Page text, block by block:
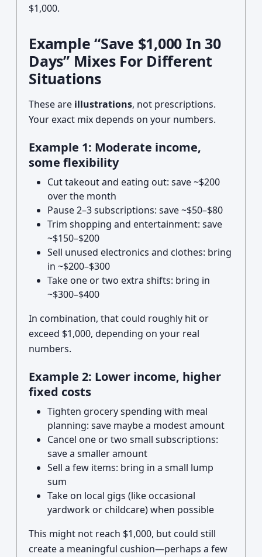
$1,000.
Example “Save $1,000 In 30
Days” Mixes For Different
Situations
These are illustrations, not prescriptions.
Your exact mix depends on your numbers.
Example 1: Moderate income,
some flexibility
Cut takeout and eating out: save ~$200
over the month
Pause 2–3 subscriptions: save ~$50–$80
Trim shopping and entertainment: save
~$150–$200
Sell unused electronics and clothes: bring
in ~$200–$300
Take one or two extra shifts: bring in
~$300–$400
In combination, that could roughly hit or
exceed $1,000, depending on your real
numbers.
Example 2: Lower income, higher
fixed costs
Tighten grocery spending with meal
planning: save maybe a modest amount
Cancel one or two small subscriptions:
save a smaller amount
Sell a few items: bring in a small lump
sum
Take on local gigs (like occasional
yardwork or childcare) when possible
This might not reach $1,000, but could still
create a meaningful cushion—perhaps a few